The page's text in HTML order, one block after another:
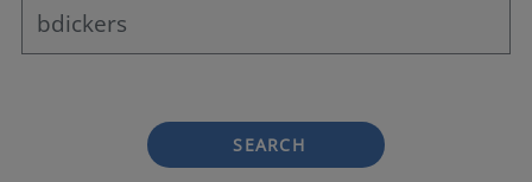
SEARCH